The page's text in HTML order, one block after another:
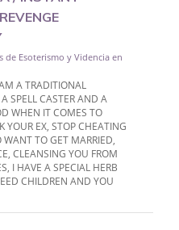
de Esoterismo y Videncia en
A TRADITIONAL
SPELL CASTER AND A
WHEN IT COMES TO
YOUR EX, STOP CHEATING
WANT TO GET MARRIED,
CLEANSING YOU FROM
I HAVE A SPECIAL HERB
CHILDREN AND YOU